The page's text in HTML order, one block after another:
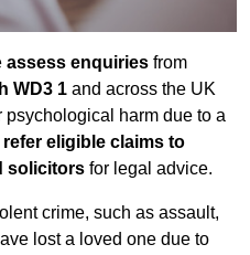
assess enquiries from
WD3 1 and across the UK
harm due to a
refer eligible claims to
solicitors for legal advice.
crime, such as assault,
lost a loved one due to